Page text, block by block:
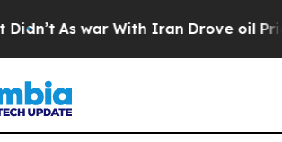
war With Iran Drove oil Prices